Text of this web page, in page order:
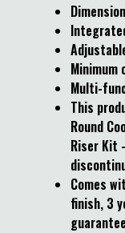
Minimum
Multi-
This
Round
Riser Kit
Comes
finish, 3